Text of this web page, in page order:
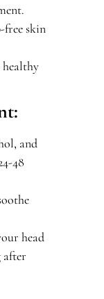
skin
and
48
head
after